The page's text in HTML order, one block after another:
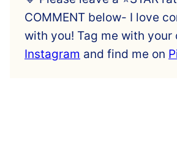
COMMENT below- I love
with you! Tag me with your
Instagram and find me on